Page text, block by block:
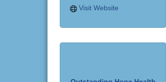
Visit Website